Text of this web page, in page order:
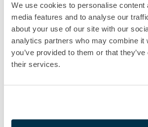
We use cookies to personalise
media features and to analyse our
about your use of our site with our
analytics partners who may combine it
you’ve provided to them or that
their services.
a merger when your peers
were complaining about what
was lost. Self-awareness is
also so important to MBA
programs as they seek